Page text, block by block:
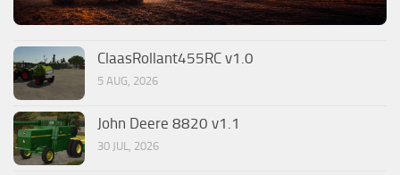
ClaasRollant455RC v1.0
5 AUG, 2026
John Deere 8820 v1.1
30 JUL, 2026